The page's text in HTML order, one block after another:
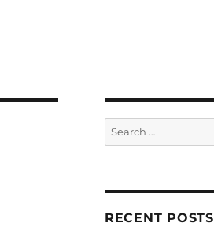
Search
for:
RECENT POSTS